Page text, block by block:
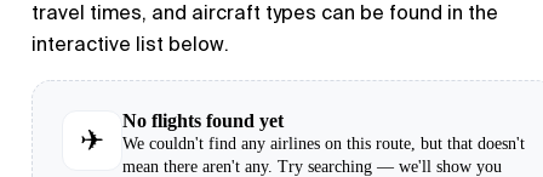
travel times, and aircraft types can be found in the
interactive list below.
✈
No flights found yet
We couldn't find any airlines on this route, but that doesn't
mean there aren't any. Try searching — we'll show you